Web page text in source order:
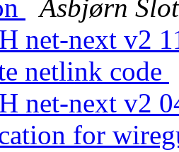
Asbjørn
net-next v2
netlink code
net-next v2
for